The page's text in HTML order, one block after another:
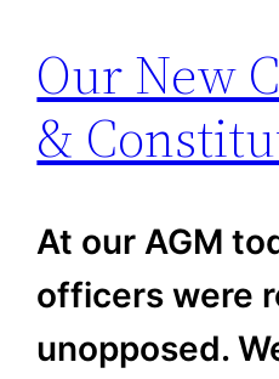
Our New
&
At our AGM
officers were
unopposed.